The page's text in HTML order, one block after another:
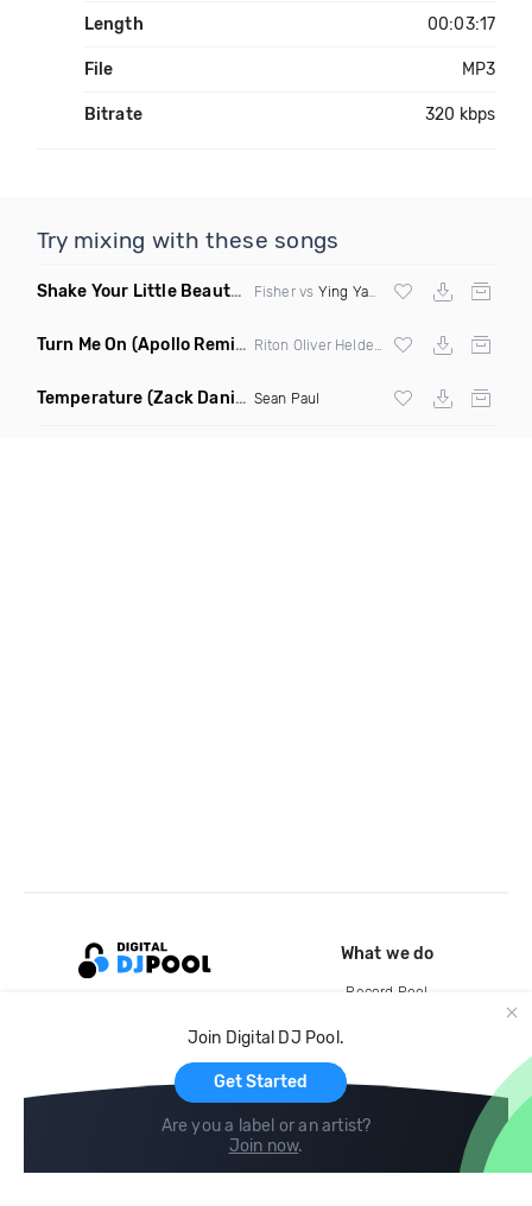
Length 00:03:17
File MP3
Bitrate 320 kbps
Try mixing with these songs
Shake Your Little Beauty (Mashup)
Fisher vs Ying Yang Twins
Turn Me On (Apollo Remix)
Temperature (Zack Daniels Intro Dirty) Sean Paul
Join Digital DJ Pool.
Get Started
Are you a label or an artist?
Join now.
What we do
Record Pool